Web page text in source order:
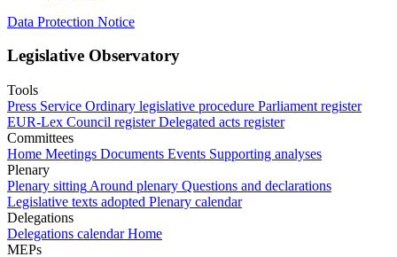
Data Protection Notice
Legislative Observatory
Tools
Press Service Ordinary legislative procedure Parliament register
EUR-Lex Council register Delegated acts register
Committees
Home Meetings Documents Events Supporting analyses
Plenary
Plenary sitting Around plenary Questions and declarations
Legislative texts adopted Plenary calendar
Delegations
Delegations calendar Home
MEPs